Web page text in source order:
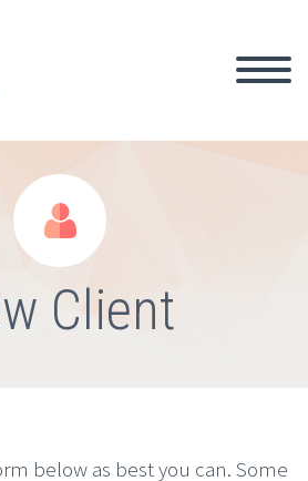


Client
below as best you can. Some